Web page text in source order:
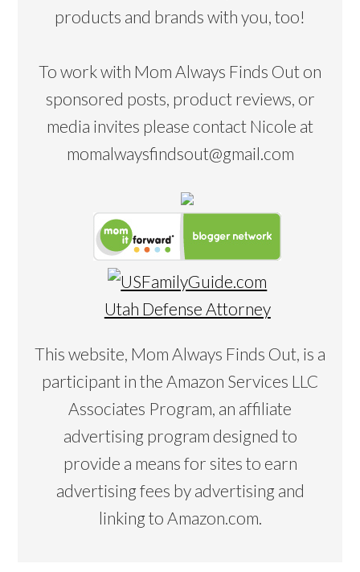
products and brands with you, too!
To work with Mom Always Finds Out on
sponsored posts, product reviews, or
media invites please contact Nicole at
momalwaysfindsout@gmail.com
Utah Defense Attorney
This website, Mom Always Finds Out, is a
participant in the Amazon Services LLC
Associates Program, an affiliate
advertising program designed to
provide a means for sites to earn
advertising fees by advertising and
linking to Amazon.com.